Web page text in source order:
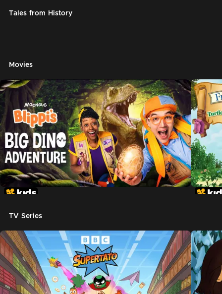
Tales from History
Movies
TV Series